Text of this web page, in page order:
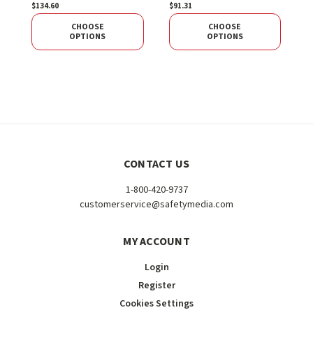
$134.60
CHOOSE
OPTIONS
$91.31
CHOOSE
OPTIONS
CONTACT US
1-800-420-9737
customerservice@safetymedia.com
MY ACCOUNT
Login
Register
Cookies Settings